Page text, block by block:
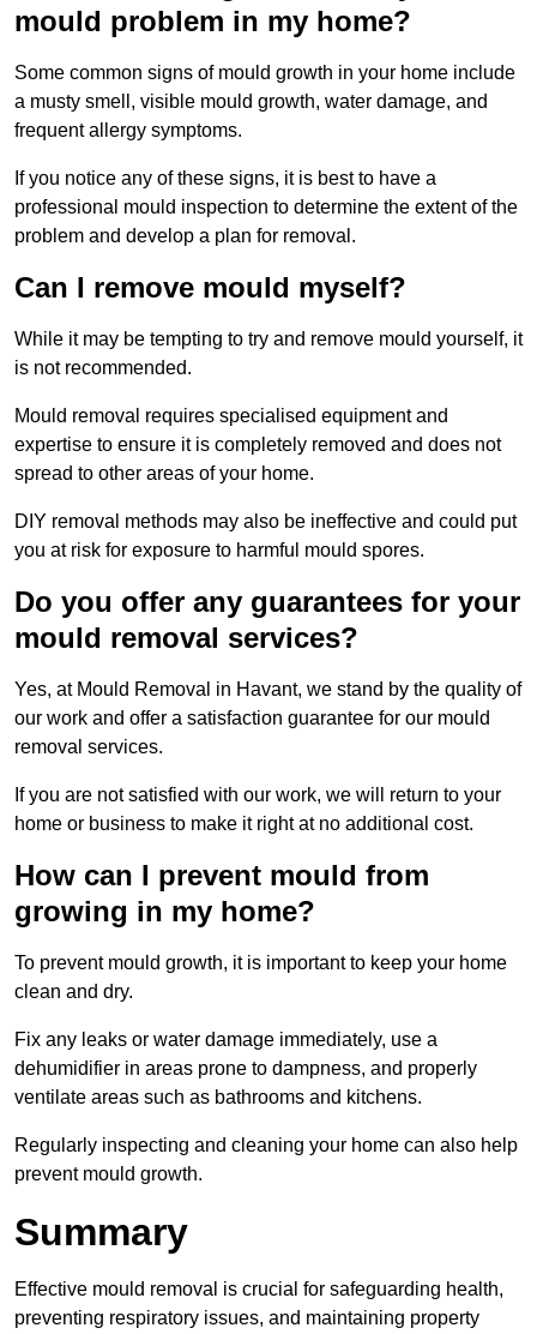
mould problem in my home?
Some common signs of mould growth in your home include
a musty smell, visible mould growth, water damage, and
frequent allergy symptoms.
If you notice any of these signs, it is best to have a
professional mould inspection to determine the extent of the
problem and develop a plan for removal.
Can I remove mould myself?
While it may be tempting to try and remove mould yourself, it
is not recommended.
Mould removal requires specialised equipment and
expertise to ensure it is completely removed and does not
spread to other areas of your home.
DIY removal methods may also be ineffective and could put
you at risk for exposure to harmful mould spores.
Do you offer any guarantees for your
mould removal services?
Yes, at Mould Removal in Havant, we stand by the quality of
our work and offer a satisfaction guarantee for our mould
removal services.
If you are not satisfied with our work, we will return to your
home or business to make it right at no additional cost.
How can I prevent mould from
growing in my home?
To prevent mould growth, it is important to keep your home
clean and dry.
Fix any leaks or water damage immediately, use a
dehumidifier in areas prone to dampness, and properly
ventilate areas such as bathrooms and kitchens.
Regularly inspecting and cleaning your home can also help
prevent mould growth.
Summary
Effective mould removal is crucial for safeguarding health,
preventing respiratory issues, and maintaining property